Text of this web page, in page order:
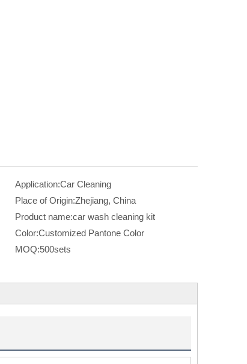
Application:Car Cleaning
Place of Origin:Zhejiang, China
Product name:car wash cleaning kit
Color:Customized Pantone Color
MOQ:500sets